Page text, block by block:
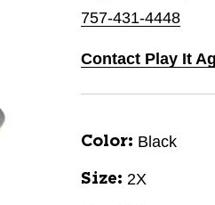
757-431-4448
Contact Play It
Color: Black
Size: 2X